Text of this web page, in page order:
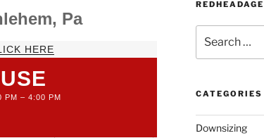
Pa
HERE
PM – 4:00 PM
for:
CATEGORIES
Downsizing